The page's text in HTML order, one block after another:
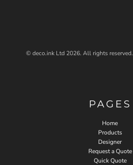
© deco.ink Ltd 2026. All rights reserved.
PAGES
Home
Products
Designer
Request a Quote
Quick Quote